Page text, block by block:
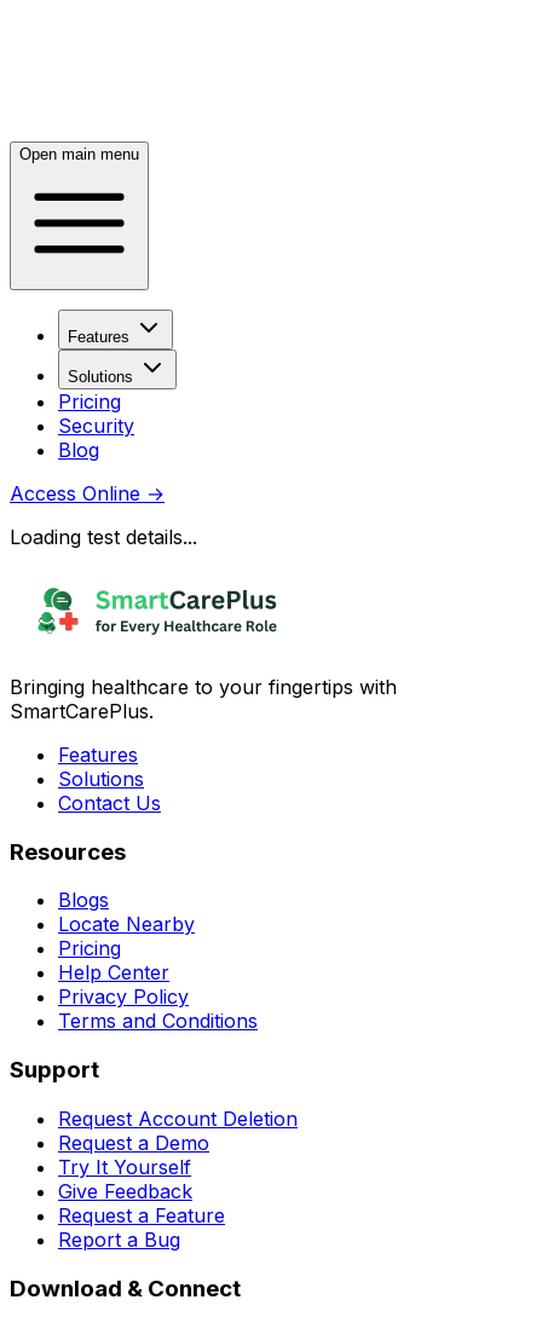
Open main menu
Features
Solutions
Pricing
Security
Blog
Access Online →
Loading test details...
Bringing healthcare to your fingertips with
SmartCarePlus.
Features
Solutions
Contact Us
Resources
Blogs
Locate Nearby
Pricing
Help Center
Privacy Policy
Terms and Conditions
Support
Request Account Deletion
Request a Demo
Try It Yourself
Give Feedback
Request a Feature
Report a Bug
Download & Connect